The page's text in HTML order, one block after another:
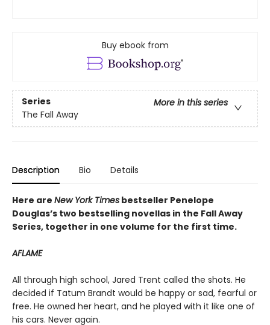
Buy ebook from
Series
More in this series
The Fall Away
Description Bio Details
Here are New York Times bestseller Penelope
Douglas’s two bestselling novellas in the Fall Away
Series, together in one volume for the first time.
AFLAME
All through high school, Jared Trent called the shots. He
decided if Tatum Brandt would be happy or sad, fearful or
free. He owned her heart, and he played with it like one of
his cars. Never again.